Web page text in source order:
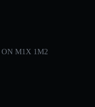
ON M1X 1M2